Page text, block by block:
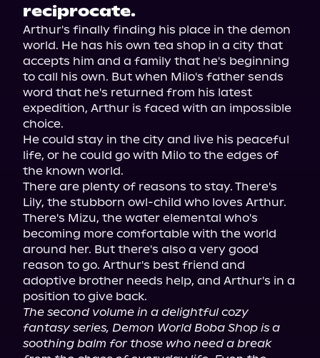
reciprocate.
Arthur's finally finding his place in the demon
world. He has his own tea shop in a city that
accepts him and a family that he's beginning
to call his own. But when Milo's father sends
word that he's returned from his latest
expedition, Arthur is faced with an impossible
choice.
He could stay in the city and live his peaceful
life, or he could go with Milo to the edges of
the known world.
There are plenty of reasons to stay. There's
Lily, the stubborn owl-child who loves Arthur.
There's Mizu, the water elemental who's
becoming more comfortable with the world
around her. But there's also a very good
reason to go. Arthur's best friend and
adoptive brother needs help, and Arthur's in a
The second volume in a delightful cozy
fantasy series, Demon World Boba Shop is a
soothing balm for those who need a break